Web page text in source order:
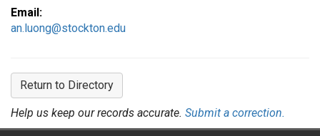
Email:
an.luong@stockton.edu
Return to Directory
Help us keep our records accurate. Submit a correction.